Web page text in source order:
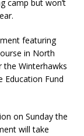
camp but won’t
featuring
in North
the Winterhawks
Education Fund
on Sunday the
will take